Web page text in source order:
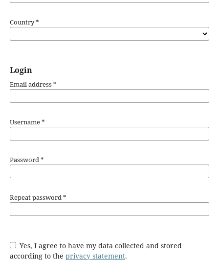
Country*
Login
Email address*
Username*
Password*
Repeat password*
Yes, I agree to have my data collected and stored
according to the privacy statement.